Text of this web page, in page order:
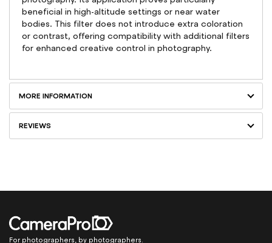
beneficial in high-altitude settings or near water
bodies. This filter does not introduce extra coloration
or contrast, offering compatibility with additional filters
for enhanced creative control in photography.
MORE INFORMATION
REVIEWS
For photographers, by photographers.